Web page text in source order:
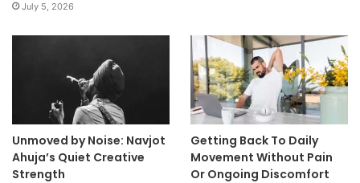
July 5, 2026
Unmoved by Noise: Navjot
Ahuja’s Quiet Creative
Strength
Getting Back To Daily
Movement Without Pain
Or Ongoing Discomfort